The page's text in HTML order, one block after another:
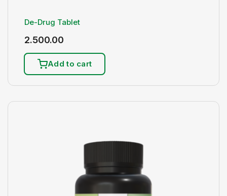
De-Drug Tablet
2.500.00
Add to cart